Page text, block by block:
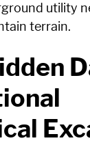
utility
terrain.